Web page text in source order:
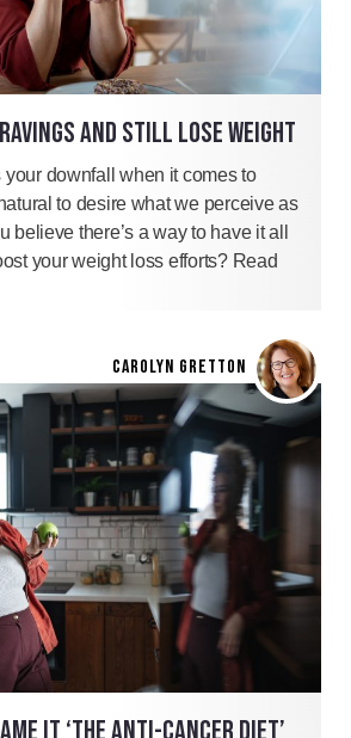
AND STILL LOSE WEIGHT
downfall when it comes to
to desire what we perceive as
believe there’s a way to have it all
your weight loss efforts? Read
CAROLYN GRETTON